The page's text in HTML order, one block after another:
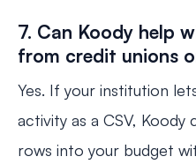
7. Can Koody help
from credit unions
Yes. If your institution
activity as a CSV,
rows into your budget